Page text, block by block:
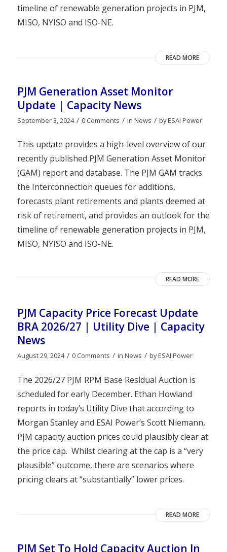
timeline of renewable generation projects in PJM,
MISO, NYISO and ISO-NE.
READ MORE
PJM Generation Asset Monitor
Update | Capacity News
September 3, 2024 / 0 Comments / in News / byESAI Power
This update provides a high-level overview of our
recently published PJM Generation Asset Monitor
(GAM) report and database. The PJM GAM tracks
the Interconnection queues for additions,
forecasts plant retirements and plants deemed at
risk of retirement, and provides an outlook for the
timeline of renewable generation projects in PJM,
MISO, NYISO and ISO-NE.
READ MORE
PJM Capacity Price Forecast Update
BRA 2026/27 | Utility Dive | Capacity
News
August 29, 2024 / 0 Comments / in News / byESAI Power
The 2026/27 PJM RPM Base Residual Auction is
scheduled for early December. Ethan Howland
reports in today’s Utility Dive that according to
Morgan Stanley and ESAI Power’s Scott Niemann,
PJM capacity auction prices could plausibly clear at
the price cap. Whilst clearing at the cap is a “very
plausible” outcome, there are scenarios where
pricing clears at “substantially” lower prices.
READ MORE
PJM Set To Hold Capacity Auction In